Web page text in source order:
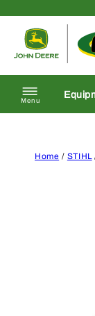
Menu
Home / STIHL